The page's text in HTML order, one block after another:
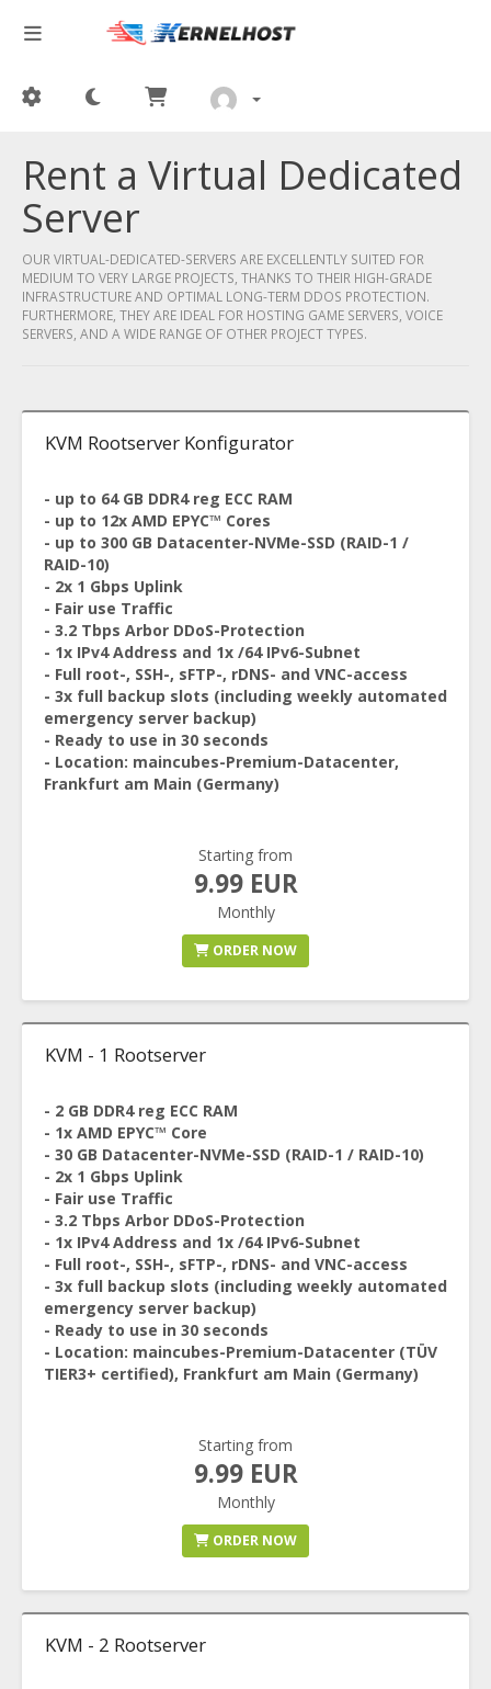
Rent a Virtual Dedicated
Server
OUR VIRTUAL-DEDICATED-SERVERS ARE EXCELLENTLY SUITED FOR
MEDIUM TO VERY LARGE PROJECTS, THANKS TO THEIR HIGH-GRADE
INFRASTRUCTURE AND OPTIMAL LONG-TERM DDOS PROTECTION.
FURTHERMORE, THEY ARE IDEAL FOR HOSTING GAME SERVERS, VOICE
SERVERS, AND A WIDE RANGE OF OTHER PROJECT TYPES.
KVM Rootserver Konfigurator
- up to 64 GB DDR4 reg ECC RAM
- up to 12x AMD EPYC™ Cores
- up to 300 GB Datacenter-NVMe-SSD (RAID-1 /
RAID-10)
- 2x 1 Gbps Uplink
- Fair use Traffic
- 3.2 Tbps Arbor DDoS-Protection
- 1x IPv4 Address and 1x /64 IPv6-Subnet
- Full root-, SSH-, sFTP-, rDNS- and VNC-access
- 3x full backup slots (including weekly automated
emergency server backup)
- Ready to use in 30 seconds
- Location: maincubes-Premium-Datacenter,
Frankfurt am Main (Germany)
Starting from
9.99 EUR
Monthly
ORDER NOW
KVM - 1 Rootserver
- 2 GB DDR4 reg ECC RAM
- 1x AMD EPYC™ Core
- 30 GB Datacenter-NVMe-SSD (RAID-1 / RAID-10)
- 2x 1 Gbps Uplink
- Fair use Traffic
- 3.2 Tbps Arbor DDoS-Protection
- 1x IPv4 Address and 1x /64 IPv6-Subnet
- Full root-, SSH-, sFTP-, rDNS- and VNC-access
- 3x full backup slots (including weekly automated
emergency server backup)
- Ready to use in 30 seconds
- Location: maincubes-Premium-Datacenter (TÜV
TIER3+ certified), Frankfurt am Main (Germany)
Starting from
9.99 EUR
Monthly
ORDER NOW
KVM - 2 Rootserver